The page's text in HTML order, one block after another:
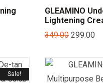
GLEAMINO
Lightening
349.00 299.00
Sale!